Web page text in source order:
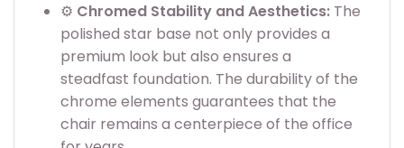
⚙️ Chromed Stability and Aesthetics:The
polished star base not only provides a
premium look but also ensures a
steadfast foundation. The durability of the
chrome elements guarantees that the
chair remains a centerpiece of the office